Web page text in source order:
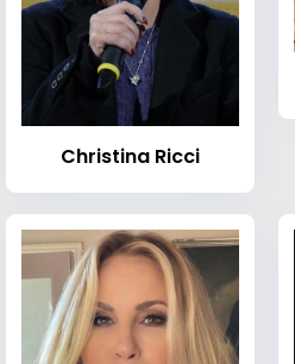
Christina Ricci